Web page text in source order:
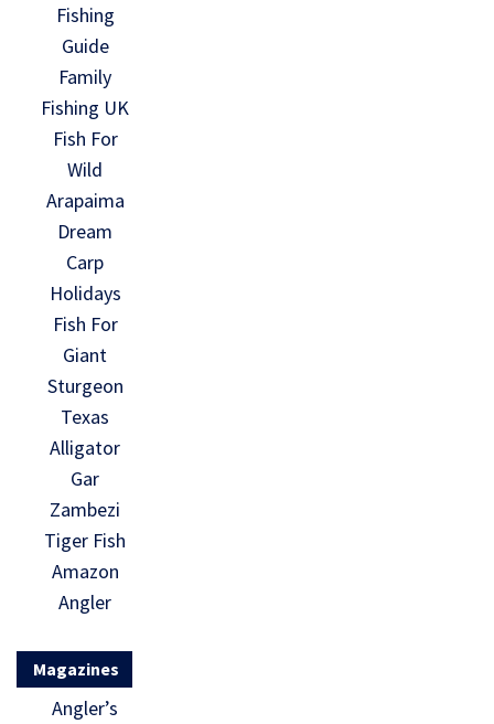
Fishing
Guide
Family
Fishing UK
Fish For
Wild
Arapaima
Dream
Carp
Holidays
Fish For
Giant
Sturgeon
Texas
Alligator
Gar
Zambezi
Tiger Fish
Amazon
Angler
Magazines
Angler’s